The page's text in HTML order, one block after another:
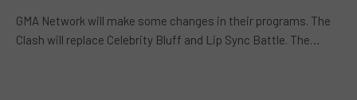
GMA Network will make some changes in their programs. The
Clash will replace Celebrity Bluff and Lip Sync Battle. The…